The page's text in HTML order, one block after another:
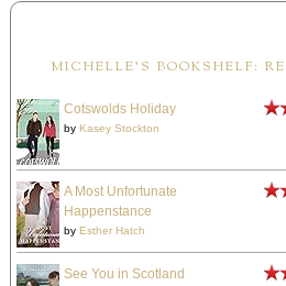
MICHELLE'S BOOKSHELF:
Cotswolds Holiday
by Kasey Stockton
A Most Unfortunate
Happenstance
by Esther Hatch
See You in Scotland